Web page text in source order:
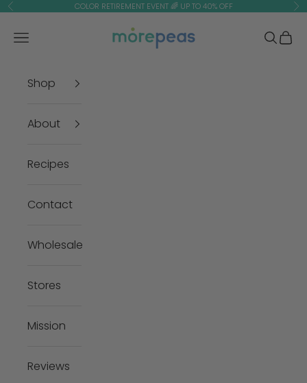
Skip to content
Previous COLOR RETIREMENT EVENT 🌈 UP TO 40% OFF
morepeas
Navigation menu Search
Cart
Shop
About
Recipes
Contact
Wholesale
Stores
Mission
Reviews